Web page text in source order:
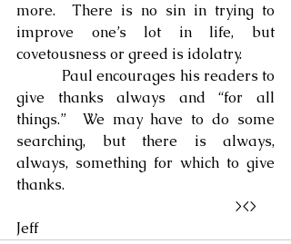
more.  There is no sin in trying to
improve one’s lot in life, but
covetousness or greed is idolatry.
Paul encourages his readers to
give thanks always and “for all
things.”  We may have to do some
searching, but there is always,
always, something for which to give
thanks.
><>
Jeff